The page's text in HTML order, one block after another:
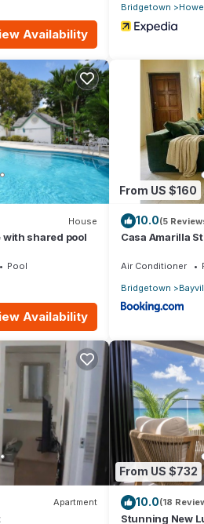
Availability
Bridgetown
House
shared pool
Pool
Availability
From US $160
10.0(5
Casa Amarilla
Air Conditioner
Bridgetown
Apartment
From US $732
10.0(18
Stunning New